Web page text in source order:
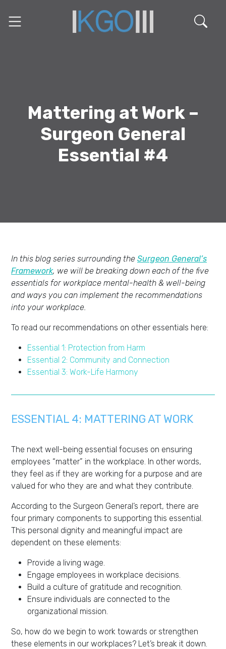
Mattering at Work –
Surgeon General
Essential #4
In this blog series surrounding the Surgeon General’s
Framework, we will be breaking down each of the five
essentials for workplace mental-health & well-being
and ways you can implement the recommendations
into your workplace.
To read our recommendations on other essentials here:
Essential 1: Protection from Harm
Essential 2: Community and Connection
Essential 3: Work-Life Harmony
ESSENTIAL 4: MATTERING AT WORK
The next well-being essential focuses on ensuring
employees “matter” in the workplace. In other words,
they feel as if they are working for a purpose and are
valued for who they are and what they contribute.
According to the Surgeon General’s report, there are
four primary components to supporting this essential.
This personal dignity and meaningful impact are
dependent on these elements:
Provide a living wage.
Engage employees in workplace decisions.
Build a culture of gratitude and recognition.
Ensure individuals are connected to the
organizational mission.
So, how do we begin to work towards or strengthen
these elements in our workplaces? Let’s break it down.